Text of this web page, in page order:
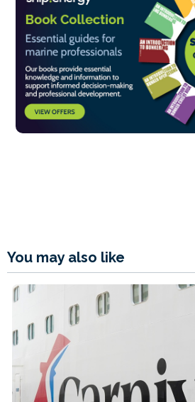
You may also like